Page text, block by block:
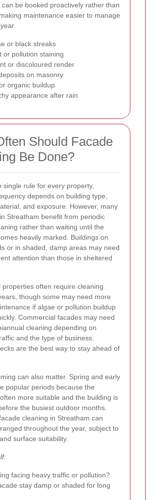
can be booked proactively rather than
maintenance easier to manage
or black streaks
or pollution staining
or discoloured render
on masonry
organic buildup
appearance after rain
Should Facade
Be Done?
single rule for every property,
depends on building type,
and exposure. However, many
Streatham benefit from periodic
rather than waiting until the
heavily marked. Buildings on
or in shaded, damp areas may need
attention than those in sheltered
properties often require cleaning
though some may need more
if algae or pollution buildup
Commercial facades may need
cleaning depending on
and the type of business.
are the best way to stay ahead of
can also matter. Spring and early
popular periods because the
more suitable and the building is
the busiest outdoor months.
cleaning in Streatham can
throughout the year, subject to
surface suitability.
facing heavy traffic or pollution?
stay damp or shaded for long